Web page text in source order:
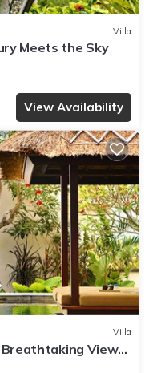
Villa
Meets the Sky
View Availability
Villa
Views